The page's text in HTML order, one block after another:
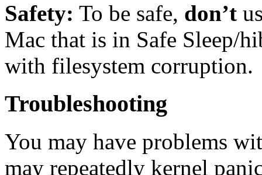
Safety: To be safe, don’t
Mac that is in Safe Sleep/
with filesystem corruption.
Troubleshooting
You may have problems
may repeatedly kernel